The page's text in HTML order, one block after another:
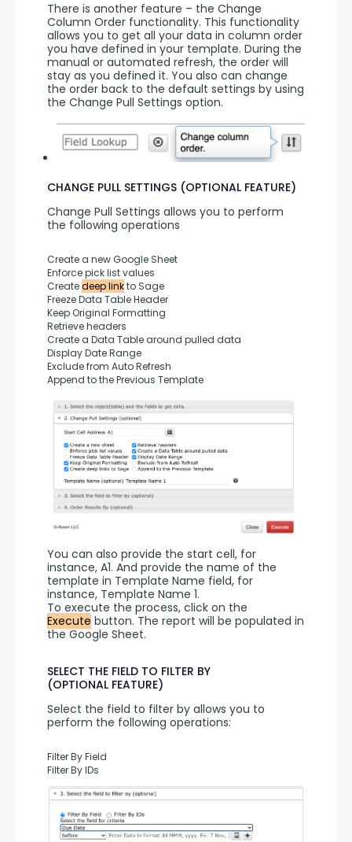
There is another feature – the Change
Column Order functionality. This functionality
allows you to get all your data in column order
you have defined in your template. During the
manual or automated refresh, the order will
stay as you defined it. You also can change
the order back to the default settings by using
the Change Pull Settings option.
CHANGE PULL SETTINGS (OPTIONAL FEATURE)
Change Pull Settings allows you to perform
the following operations
Create a new Google Sheet
Enforce pick list values
Create deep link to Sage
Freeze Data Table Header
Keep Original Formatting
Retrieve headers
Create a Data Table around pulled data
Display Date Range
Exclude from Auto Refresh
Append to the Previous Template
You can also provide the start cell, for
instance, A1. And provide the name of the
template in Template Name field, for
instance, Template Name 1.
Execute button. The report will be populated in
the Google Sheet.
SELECT THE FIELD TO FILTER BY
(OPTIONAL FEATURE)
Select the field to filter by allows you to
perform the following operations:
Filter By Field
Filter By IDs